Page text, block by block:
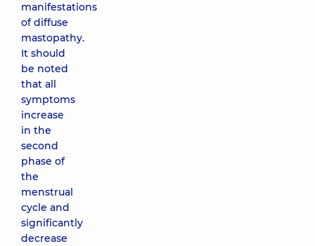
manifestations
of diffuse
mastopathy.
It should
be noted
that all
symptoms
increase
in the
second
phase of
the
menstrual
cycle and
significantly
decrease